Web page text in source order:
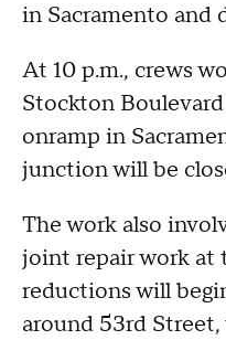
in Sacramento and
At 10 p.m., crews
Stockton
onramp in
junction will be
The work also
joint repair work at
reductions will
around 53rd